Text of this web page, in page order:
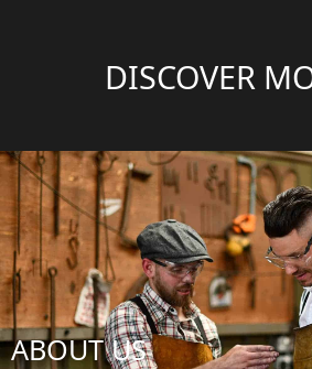
DISCOVER
ABOUT US